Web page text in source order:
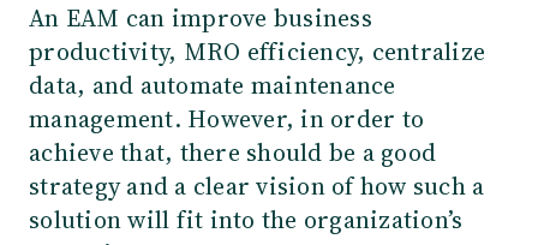
An EAM can improve business
productivity, MRO efficiency, centralize
data, and automate maintenance
management. However, in order to
achieve that, there should be a good
strategy and a clear vision of how such a
solution will fit into the organization’s